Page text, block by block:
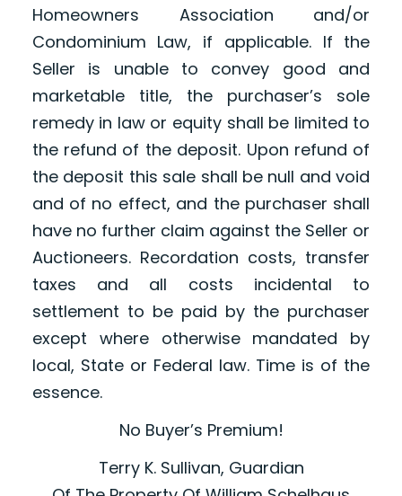
Homeowners Association and/or
Condominium Law, if applicable. If the
Seller is unable to convey good and
marketable title, the purchaser’s sole
remedy in law or equity shall be limited to
the refund of the deposit. Upon refund of
the deposit this sale shall be null and void
and of no effect, and the purchaser shall
have no further claim against the Seller or
Auctioneers. Recordation costs, transfer
taxes and all costs incidental to
settlement to be paid by the purchaser
except where otherwise mandated by
local, State or Federal law. Time is of the
essence.
No Buyer’s Premium!
Terry K. Sullivan, Guardian